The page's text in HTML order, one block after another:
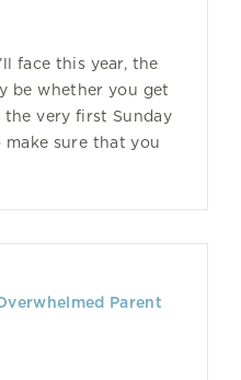
face this year, the
be whether you get
very first Sunday
sure that you
Parent